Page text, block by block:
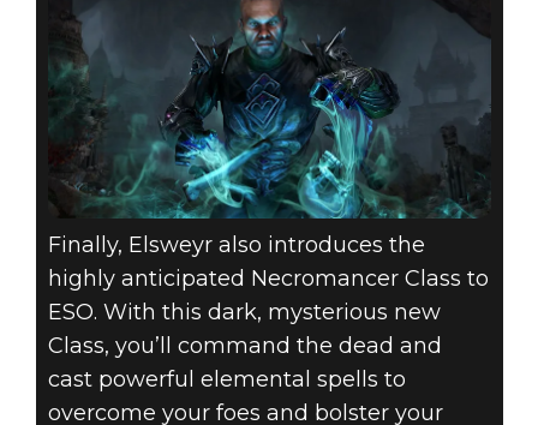
Finally, Elsweyr also introduces the
highly anticipated Necromancer Class to
ESO. With this dark, mysterious new
Class, you’ll command the dead and
cast powerful elemental spells to
overcome your foes and bolster your